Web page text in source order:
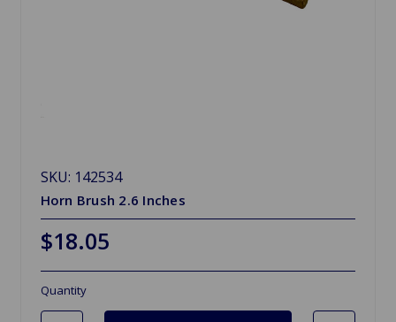
SKU: 142534
Horn Brush 2.6 Inches
$18.05
Quantity